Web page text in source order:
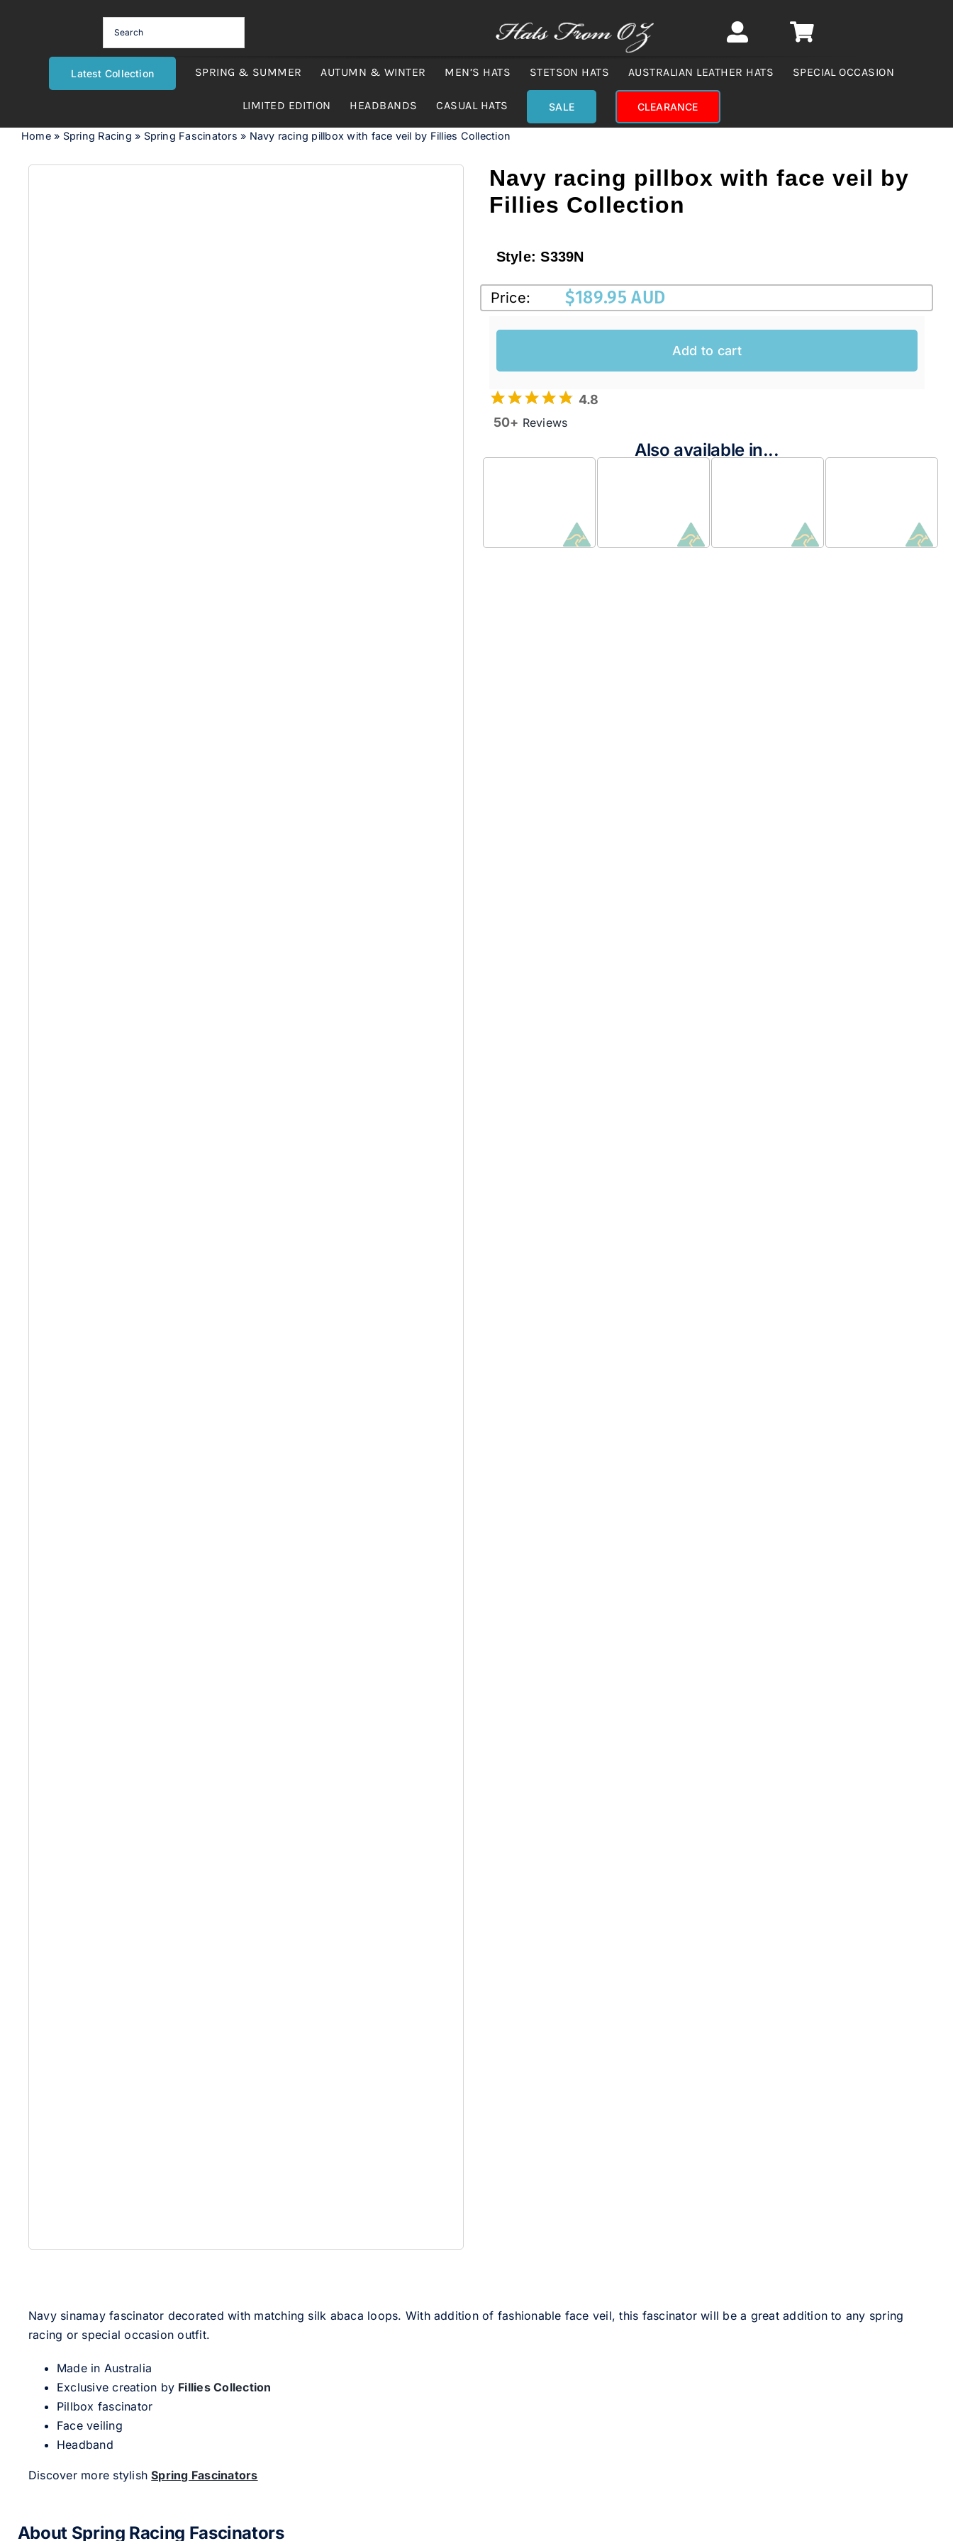
Latest Collection SPRING & SUMMER AUTUMN & WINTER MEN’S HATS STETSON HATS AUSTRALIAN LEATHER HATS SPECIAL OCCASION
LIMITED EDITION HEADBANDS CASUAL HATS SALE CLEARANCE
Home» Spring Racing » Spring Fascinators » Navy racing pillbox with face veil by Fillies Collection
Navy racing pillbox with face veil by
Fillies Collection
Style:S339N
Price: $189.95 AUD
Add to cart
4.8
50+ Reviews
Also available in...
Navy sinamay fascinator decorated with matching silk abaca loops. With addition of fashionable face veil, this fascinator will be a great addition to any spring
racing or special occasion outfit.
Made in Australia
Exclusive creation by Fillies Collection
Pillbox fascinator
Face veiling
Headband
Discover more stylishSpring Fascinators
About Spring Racing Fascinators